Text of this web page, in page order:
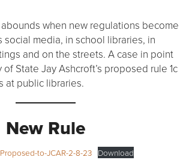
when new regulations become
media, in school libraries, in
and on the streets. A case in point
State Jay Ashcroft’s proposed rule 1c
at public libraries.
New Rule
to-JCAR-2-8-23 Download